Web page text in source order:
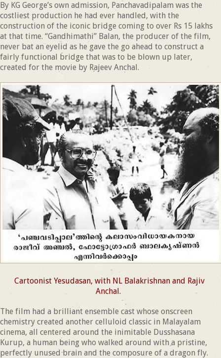
By KG George’s own admission, Panchavadipalam was the
costliest production he had ever handled, with the
construction of the iconic bridge coming to over Rs 15 lakhs
at that time. “Gandhimathi” Balan, the producer of the film,
never bat an eyelid as he gave the go ahead to construct a
fairly functional bridge that was to be blown up later,
created for the movie by Rajeev Anchal.
Cartoonist Yesudasan, with NL Balakrishnan and Rajiv
Anchal.
The film had a brilliant ensemble cast whose onscreen
chemistry created another celluloid classic in Malayalam
cinema, all centered around the inimitable Dusshasana
Kurup, a human being who walked around with a pristine,
perfectly unused brain and the composure of a dragon fly.